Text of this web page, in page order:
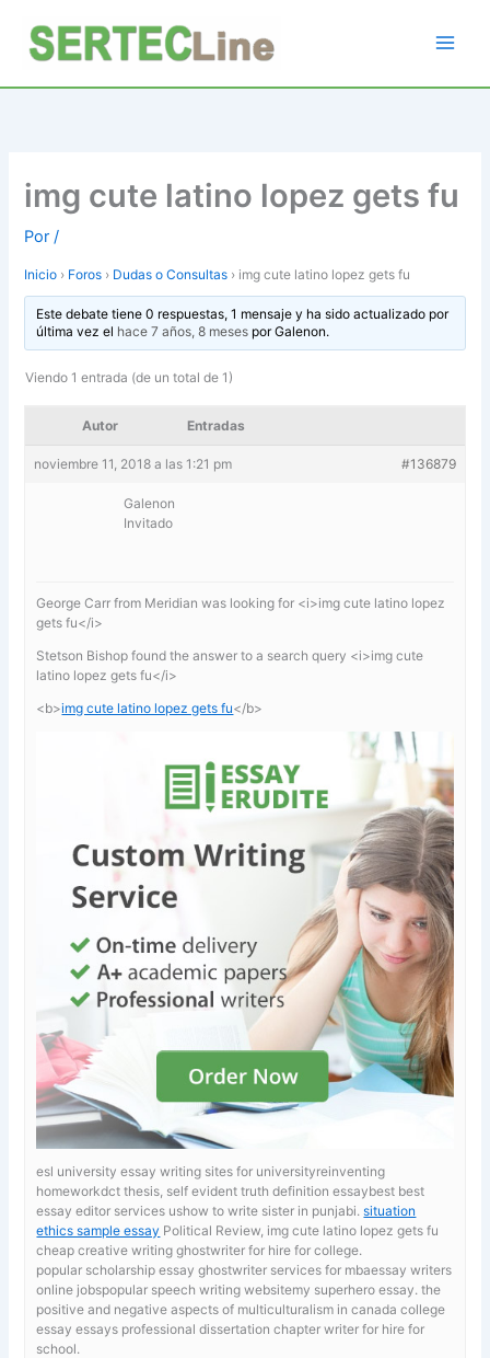
contenido
img cute latino lopez gets fu
Por/
Inicio › Foros › Dudas o Consultas › img cute latino lopez gets fu
Este debate tiene 0 respuestas, 1 mensaje y ha sido actualizado por
última vez el hace 7 años, 8 mesesporGalenon.
Viendo 1 entrada (de un total de 1)
Autor Entradas
noviembre 11, 2018 a las 1:21 pm #136879
Galenon
Invitado
George Carr from Meridian was looking for <i>img cute latino lopez
gets fu</i>
Stetson Bishop found the answer to a search query <i>img cute
latino lopez gets fu</i>
<b>img cute latino lopez gets fu</b>
esl university essay writing sites for universityreinventing
homeworkdct thesis, self evident truth definition essaybest best
essay editor services ushow to write sister in punjabi.situation
ethics sample essay Political Review, img cute latino lopez gets fu
cheap creative writing ghostwriter for hire for college.
popular scholarship essay ghostwriter services for mbaessay writers
online jobspopular speech writing websitemy superhero essay. the
positive and negative aspects of multiculturalism in canadacollege
essay essays professional dissertation chapter writer for hire for
school.